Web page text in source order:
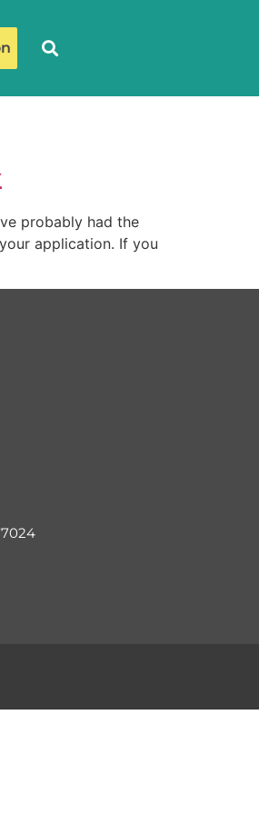
probably had the
application. If you